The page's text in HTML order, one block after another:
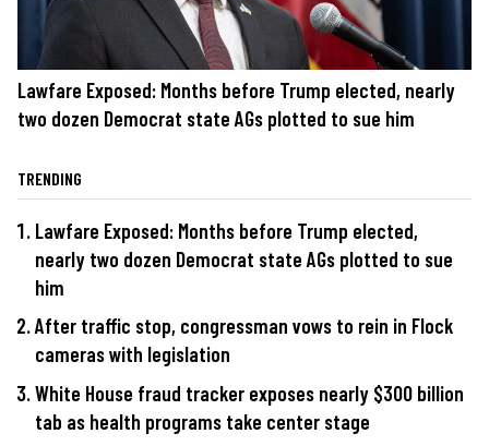
Lawfare Exposed: Months before Trump elected, nearly
two dozen Democrat state AGs plotted to sue him
TRENDING
Lawfare Exposed: Months before Trump elected,
nearly two dozen Democrat state AGs plotted to sue
him
After traffic stop, congressman vows to rein in Flock
cameras with legislation
White House fraud tracker exposes nearly $300 billion
tab as health programs take center stage